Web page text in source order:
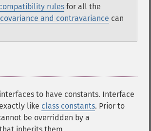
rules for all the
covariance and contravariance can
to have constants. Interface
like class constants. Prior to
be overridden by a